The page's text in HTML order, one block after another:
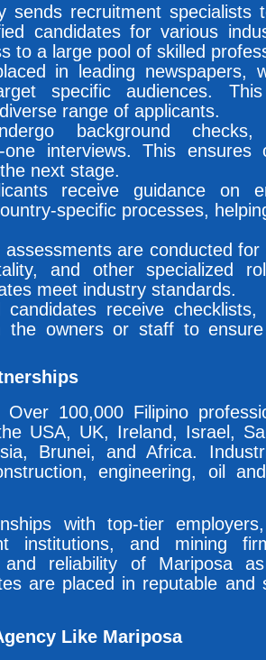
sends recruitment specialists
candidates for various
to a large pool of skilled
in leading newspapers,
specific audiences. This
range of applicants.
background checks,
interviews. This ensures
next stage.
receive guidance on
specific processes,
are conducted for
and other specialized
meet industry standards.
candidates receive checklists,
the owners or staff to
Over 100,000 Filipino
USA, UK, Ireland, Israel,
Brunei, and Africa.
engineering, oil
with top-tier
institutions, and mining
and reliability of Mariposa
are placed in reputable and
Like Mariposa